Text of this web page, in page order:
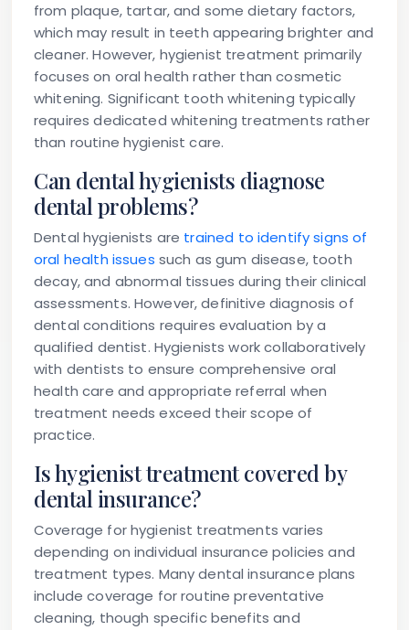
from plaque, tartar, and some dietary factors,
which may result in teeth appearing brighter and
cleaner. However, hygienist treatment primarily
focuses on oral health rather than cosmetic
whitening. Significant tooth whitening typically
requires dedicated whitening treatments rather
than routine hygienist care.
Can dental hygienists diagnose
dental problems?
Dental hygienists are trained to identify signs of
oral health issues such as gum disease, tooth
decay, and abnormal tissues during their clinical
assessments. However, definitive diagnosis of
dental conditions requires evaluation by a
qualified dentist. Hygienists work collaboratively
with dentists to ensure comprehensive oral
health care and appropriate referral when
treatment needs exceed their scope of
practice.
Is hygienist treatment covered by
dental insurance?
Coverage for hygienist treatments varies
depending on individual insurance policies and
treatment types. Many dental insurance plans
include coverage for routine preventative
cleaning, though specific benefits and